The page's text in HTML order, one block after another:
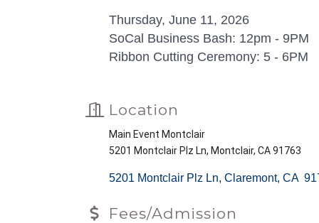
Thursday, June 11, 2026
SoCal Business Bash: 12pm - 9PM
Ribbon Cutting Ceremony: 5 - 6PM
Location
Main Event Montclair
5201 Montclair Plz Ln, Montclair, CA 91763
5201 Montclair Plz Ln Claremont CA
Fees/Admission